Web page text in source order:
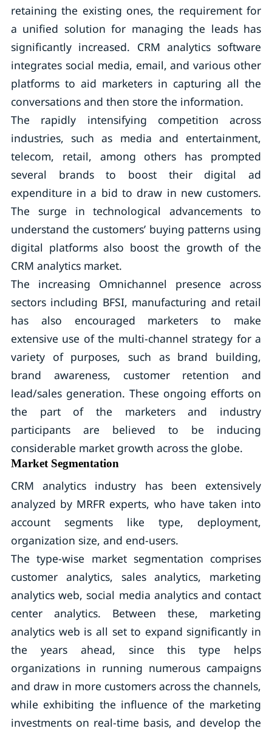
retaining the existing ones, the requirement for
a unified solution for managing the leads has
significantly increased. CRM analytics software
integrates social media, email, and various other
platforms to aid marketers in capturing all the
conversations and then store the information.
The rapidly intensifying competition across
industries, such as media and entertainment,
telecom, retail, among others has prompted
several brands to boost their digital ad
expenditure in a bid to draw in new customers.
The surge in technological advancements to
understand the customers’ buying patterns using
digital platforms also boost the growth of the
CRM analytics market.
The increasing Omnichannel presence across
sectors including BFSI, manufacturing and retail
has also encouraged marketers to make
extensive use of the multi-channel strategy for a
variety of purposes, such as brand building,
brand awareness, customer retention and
lead/sales generation. These ongoing efforts on
the part of the marketers and industry
participants are believed to be inducing
considerable market growth across the globe.
Market Segmentation
CRM analytics industry has been extensively
analyzed by MRFR experts, who have taken into
account segments like type, deployment,
organization size, and end-users.
The type-wise market segmentation comprises
customer analytics, sales analytics, marketing
analytics web, social media analytics and contact
center analytics. Between these, marketing
analytics web is all set to expand significantly in
the years ahead, since this type helps
organizations in running numerous campaigns
and draw in more customers across the channels,
while exhibiting the influence of the marketing
investments on real-time basis, and develop the